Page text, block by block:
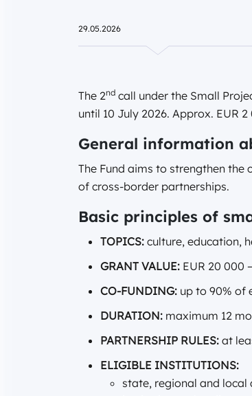
29.05.2026
The 2nd call under the Small
until 10 July 2026. Approx. EUR
General information
The Fund aims to strengthen
of cross-border partnerships.
Basic principles of
TOPICS: culture, education,
GRANT VALUE: EUR 20 000
CO-FUNDING: up to 90% of
DURATION: maximum 12
PARTNERSHIP RULES: at
ELIGIBLE INSTITUTIONS:
state, regional and local